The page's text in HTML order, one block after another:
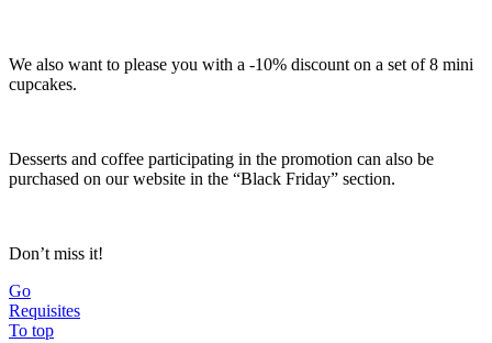
We also want to please you with a -10% discount on a set of 8 mini
cupcakes.
Desserts and coffee participating in the promotion can also be
purchased on our website in the “Black Friday” section.
Don’t miss it!
Go
Requisites
To top